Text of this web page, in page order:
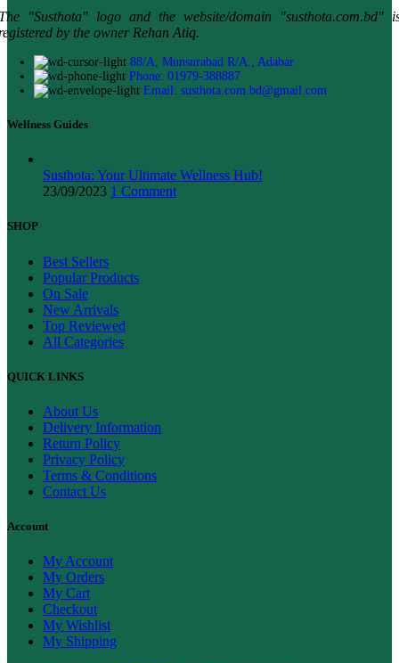
"Susthota" logo and the website/domain "susthota.com.bd"
by the owner Rehan Atiq.
88/A, Munsurabad R/A., Adabar
Phone: 01979-388887
Email: susthota.com.bd@gmail.com
Wellness Guides
Susthota: Your Ultimate Wellness Hub!
23/09/2023 1 Comment
SHOP
Best Sellers
Popular Products
On Sale
New Arrivals
Top Reviewed
All Categories
QUICK LINKS
About Us
Delivery Information
Return Policy
Privacy Policy
Terms & Conditions
Contact Us
Account
My Account
My Orders
My Cart
Checkout
My Wishlist
My Shipping